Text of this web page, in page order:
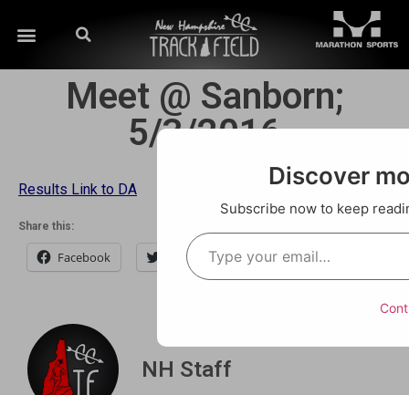
Meet @ Sanborn;
5/3/2016
Results Link to DA
Share this:
Facebook Twitter Email
NH Staff
Discover
Subscribe now to keep